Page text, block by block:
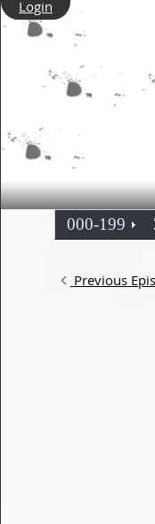
Login
000-199
Previous